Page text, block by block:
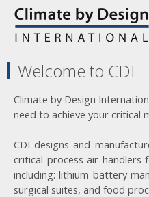
Welcome to CDI
Climate by Design
need to achieve your critical
CDI designs and
critical process air handlers
including: lithium battery
surgical suites, and food